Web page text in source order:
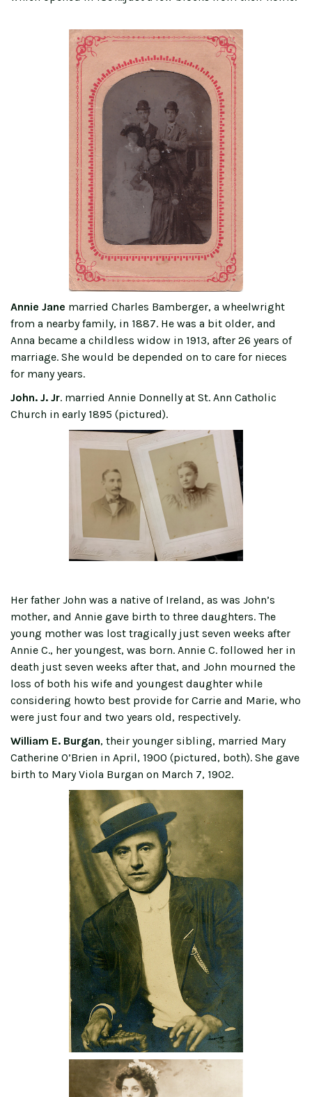
Annie Jane married Charles Bamberger, a wheelwright
from a nearby family, in 1887. He was a bit older, and
Anna became a childless widow in 1913, after 26 years of
marriage. She would be depended on to care for nieces
for many years.
John. J. Jr. married Annie Donnelly at St. Ann Catholic
Church in early 1895 (pictured).
Her father John was a native of Ireland, as was John’s
mother, and Annie gave birth to three daughters. The
young mother was lost tragically just seven weeks after
Annie C., her youngest, was born. Annie C. followed her in
death just seven weeks after that, and John mourned the
loss of both his wife and youngest daughter while
considering howto best provide for Carrie and Marie, who
were just four and two years old, respectively.
William E. Burgan, their younger sibling, married Mary
Catherine O’Brien in April, 1900 (pictured, both). She gave
birth to Mary Viola Burgan on March 7, 1902.